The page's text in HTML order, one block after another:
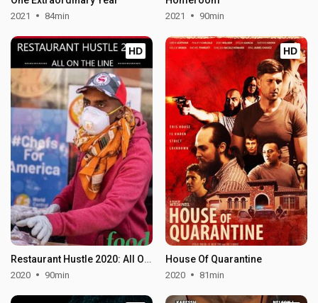
2021 84min 2021 90min
HD
Restaurant Hustle 2020: All On The Line
2020 90min
HD
House Of Quarantine
2020 81min